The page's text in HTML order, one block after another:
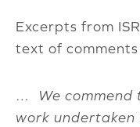
Excerpts from
text of comments
…
We
work